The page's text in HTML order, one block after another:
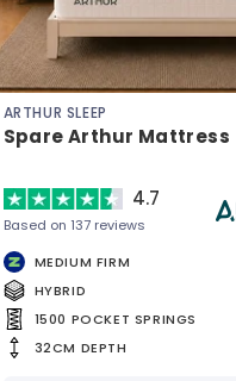
ARTHUR SLEEP
Spare Arthur Mattress
4.7
Based on 137 reviews
MEDIUM FIRM
HYBRID
1500 POCKET SPRINGS
32CM DEPTH